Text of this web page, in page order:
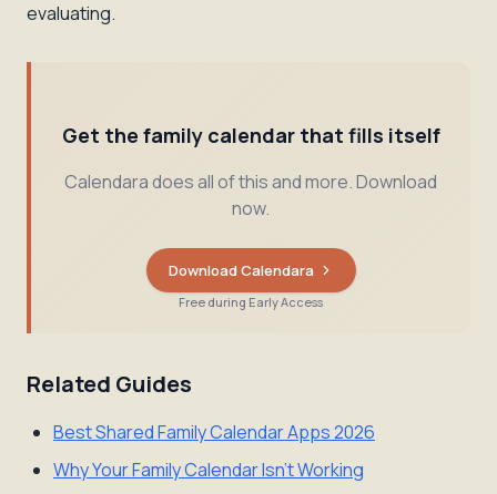
evaluating.
Get the family calendar that fills itself
Calendara does all of this and more. Download
now.
Download Calendara
Free during Early Access
Related Guides
Best Shared Family Calendar Apps 2026
Why Your Family Calendar Isn't Working